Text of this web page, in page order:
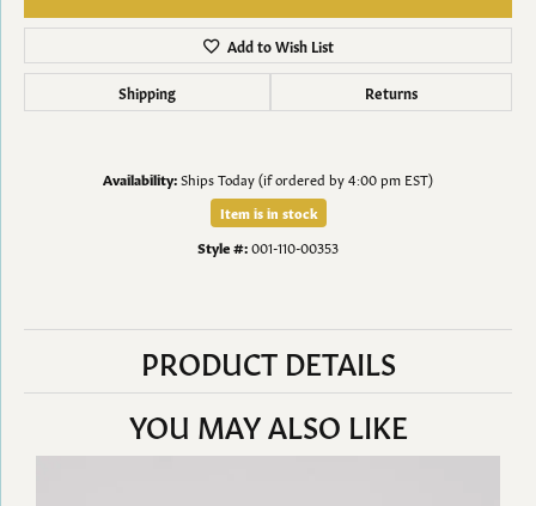
Add to Wish List
Shipping Returns
Availability:Ships Today (if ordered by 4:00 pm EST)
Item is in stock
Style #:001-110-00353
PRODUCT DETAILS
YOU MAY ALSO LIKE